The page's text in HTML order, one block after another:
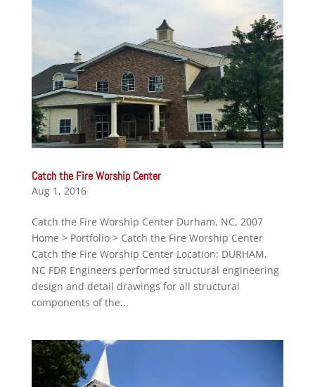
Catch the Fire Worship Center
Aug 1, 2016
Catch the Fire Worship Center Durham, NC, 2007
Home > Portfolio > Catch the Fire Worship Center
Catch the Fire Worship Center Location: DURHAM,
NC FDR Engineers performed structural engineering
design and detail drawings for all structural
components of the...